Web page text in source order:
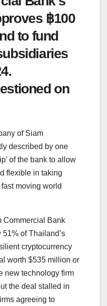
฿100
to fund
on
of Siam
described by one
of the bank to allow
flexible in taking
moving world
Commercial Bank
of Thailand’s
cryptocurrency
worth $535 million or
new technology firm
the deal stalled in
agreeing to